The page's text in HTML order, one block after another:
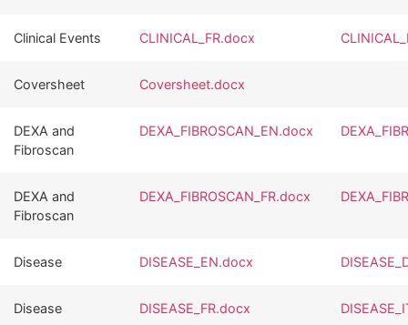
Clinical Events CLINICAL_FR.docx
Coversheet Coversheet.docx
DEXA and
Fibroscan
DEXA_FIBROSCAN_EN.docx
DEXA and
Fibroscan
DEXA_FIBROSCAN_FR.docx
Disease DISEASE_EN.docx
Disease DISEASE_FR.docx